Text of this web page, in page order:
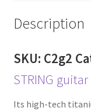
Description
SKU: C2g2
STRING guitar
Its high-tech